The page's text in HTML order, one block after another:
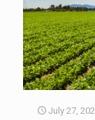
July 27,